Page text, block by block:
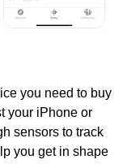
you need to buy
your iPhone or
sensors to track
you get in shape